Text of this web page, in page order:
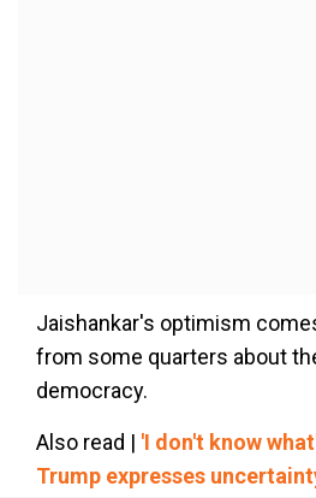
Jaishankar's optimism
from some quarters about
democracy.
Also read | 'I don't know
Trump expresses